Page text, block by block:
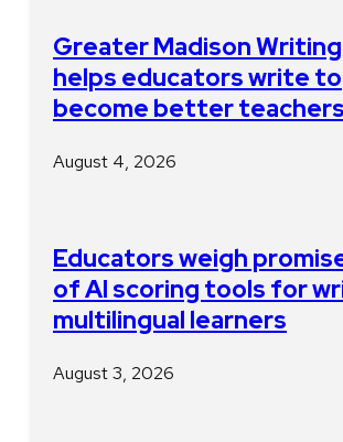
Greater Madison
helps educators write to
become better teachers
August 4, 2026
Educators weigh
of AI scoring tools for
multilingual learners
August 3, 2026